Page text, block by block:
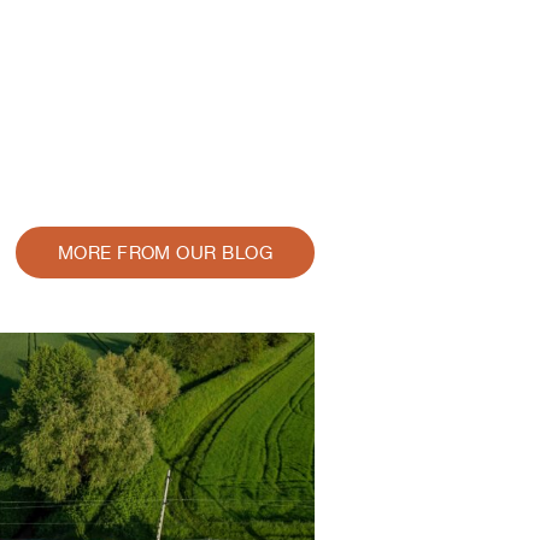
MORE FROM OUR BLOG